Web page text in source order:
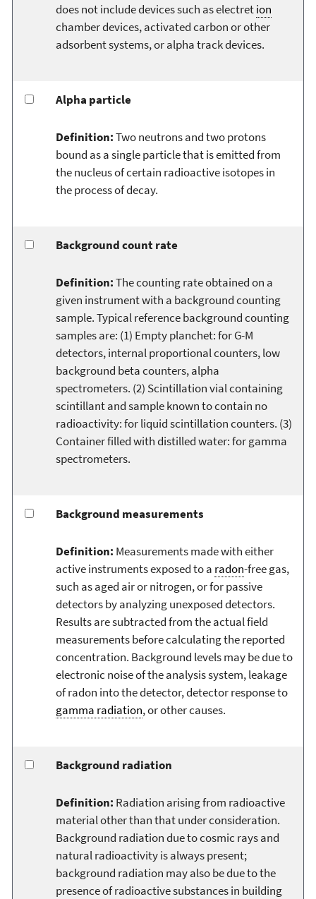
does not include devices such as electretion
chamber devices, activated carbon or other
adsorbent systems, or alpha track devices.
Alpha particle
Definition:Two neutrons and two protons
bound as a single particle that is emitted from
the nucleus of certain radioactive isotopes in
the process of decay.
Background count rate
Definition:The counting rate obtained on a
given instrument with a background counting
sample. Typical reference background counting
samples are: (1) Empty planchet: for G-M
detectors, internal proportional counters, low
background beta counters, alpha
spectrometers. (2) Scintillation vial containing
scintillant and sample known to contain no
radioactivity: for liquid scintillation counters. (3)
Container filled with distilled water: for gamma
spectrometers.
Background measurements
Definition: Measurements made with either
active instruments exposed to a radon-free gas,
such as aged air or nitrogen, or for passive
detectors by analyzing unexposed detectors.
Results are subtracted from the actual field
measurements before calculating the reported
concentration. Background levels may be due to
electronic noise of the analysis system, leakage
of radon into the detector, detector response to
gamma radiation, or other causes.
Background radiation
Definition: Radiation arising from radioactive
material other than that under consideration.
Background radiation due to cosmic rays and
natural radioactivity is always present;
background radiation may also be due to the
presence of radioactive substances in building